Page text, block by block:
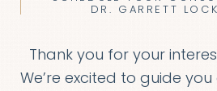
DR. GARRETT
Thank you for your
We’re excited to guide